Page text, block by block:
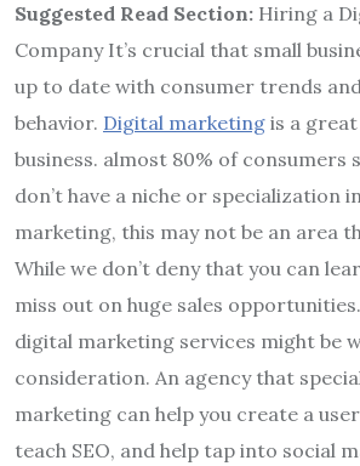
Suggested Read Section: Hiring a
Company It’s crucial that small
up to date with consumer trends
behavior. Digital marketing is a
business. almost 80% of consumers
don’t have a niche or specialization
marketing, this may not be an area
While we don’t deny that you can
miss out on huge sales
digital marketing services might be
consideration. An agency that
marketing can help you create a
teach SEO, and help tap into social